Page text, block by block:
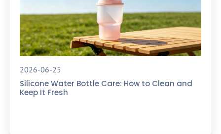
2026-06-25
Silicone Water Bottle Care: How to Clean and
Keep It Fresh